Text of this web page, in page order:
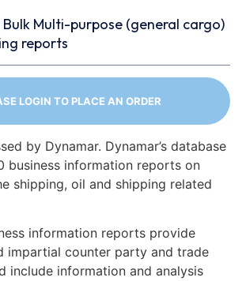
Multi-purpose (general cargo)
reports
LOGIN TO PLACE AN ORDER
by Dynamar. Dynamar’s database
business information reports on
shipping, oil and shipping related
information reports provide
impartial counter party and trade
include information and analysis